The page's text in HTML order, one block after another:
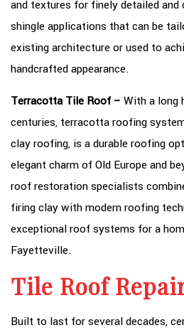
and textures for finely detailed
shingle applications that can be
existing architecture or used to
handcrafted appearance.
Terracotta Tile Roof – With a long
centuries, terracotta roofing
clay roofing, is a durable roofing
elegant charm of Old Europe and
roof restoration specialists
firing clay with modern roofing
exceptional roof systems for a
Fayetteville.
Tile Roof
Built to last for several decades,